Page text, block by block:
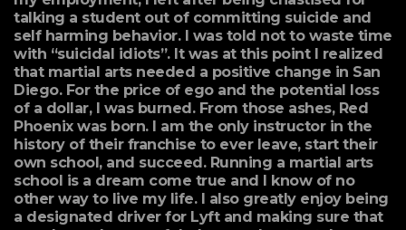
talking a student out of committing suicide and
self harming behavior. I was told not to waste time
with “suicidal idiots”. It was at this point I realized
that martial arts needed a positive change in San
Diego. For the price of ego and the potential loss
of a dollar, I was burned. From those ashes, Red
Phoenix was born. I am the only instructor in the
history of their franchise to ever leave, start their
own school, and succeed. Running a martial arts
school is a dream come true and I know of no
other way to live my life. I also greatly enjoy being
a designated driver for Lyft and making sure that